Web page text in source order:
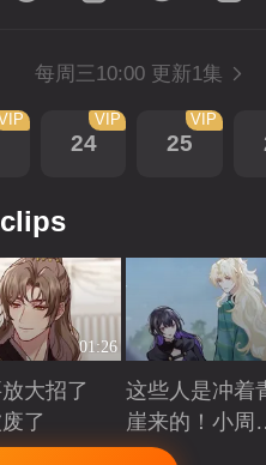
每周三10:00 更新1集
24
VIP
25
VIP
01:26
大招了
了
这些人是冲着
崖来的！小周
三皇子英雄救
Playing